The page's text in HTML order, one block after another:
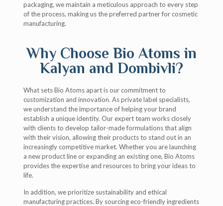
packaging, we maintain a meticulous approach to every step
of the process, making us the preferred partner for cosmetic
manufacturing.
Why Choose Bio Atoms in
Kalyan and Dombivli?
What sets Bio Atoms apart is our commitment to
customization and innovation. As private label specialists,
we understand the importance of helping your brand
establish a unique identity. Our expert team works closely
with clients to develop tailor-made formulations that align
with their vision, allowing their products to stand out in an
increasingly competitive market. Whether you are launching
a new product line or expanding an existing one, Bio Atoms
provides the expertise and resources to bring your ideas to
life.
In addition, we prioritize sustainability and ethical
manufacturing practices. By sourcing eco-friendly ingredients